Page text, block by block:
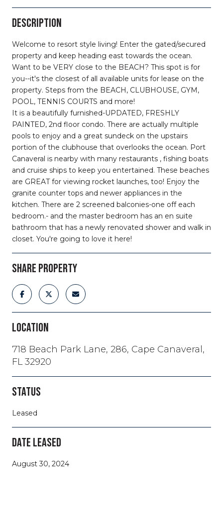
DESCRIPTION
Welcome to resort style living! Enter the gated/secured
property and keep heading east towards the ocean.
Want to be VERY close to the BEACH? This spot is for
you--it's the closest of all available units for lease on the
property. Steps from the BEACH, CLUBHOUSE, GYM,
POOL, TENNIS COURTS and more!
It is a beautifully furnished-UPDATED, FRESHLY
PAINTED, 2nd floor condo. There are actually multiple
pools to enjoy and a great sundeck on the upstairs
portion of the clubhouse that overlooks the ocean. Port
Canaveral is nearby with many restaurants , fishing boats
and cruise ships to keep you entertained. These beaches
are GREAT for viewing rocket launches, too! Enjoy the
granite counter tops and newer appliances in the
kitchen. There are 2 screened balconies-one off each
bedroom.- and the master bedroom has an en suite
bathroom that has a newly renovated shower and walk in
closet. You're going to love it here!
SHARE PROPERTY
LOCATION
718 Beach Park Lane, 286, Cape Canaveral,
FL 32920
STATUS
Leased
DATE LEASED
August 30, 2024